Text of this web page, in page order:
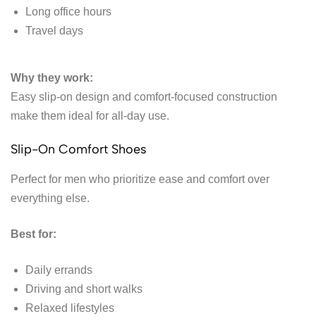
Long office hours
Travel days
Why they work:
Easy slip-on design and comfort-focused construction
make them ideal for all-day use.
Slip-On Comfort Shoes
Perfect for men who prioritize ease and comfort over
everything else.
Best for:
Daily errands
Driving and short walks
Relaxed lifestyles